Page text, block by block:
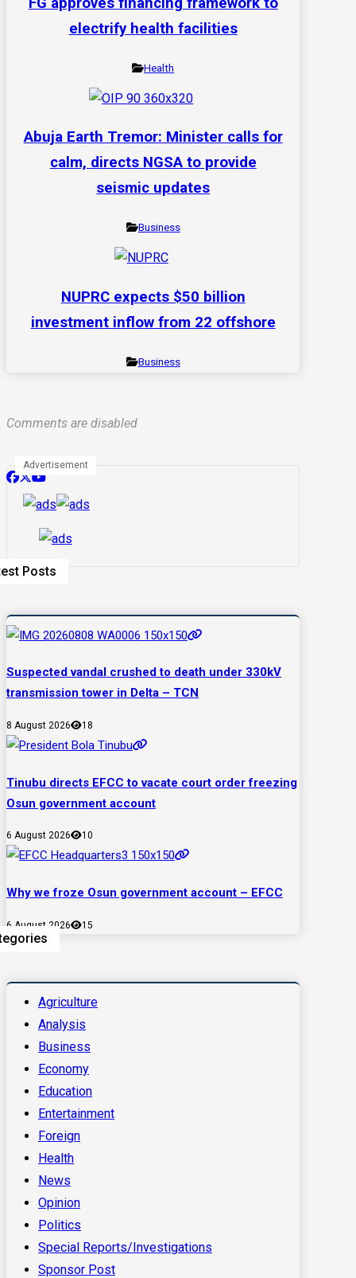
electrify health facilities
Health
Abuja Earth Tremor: Minister calls for
calm, directs NGSA to provide
seismic updates
Business
NUPRC expects $50 billion
investment inflow from 22 offshore
Business
Comments are disabled
Advertisement
Posts
Suspected vandal crushed to death under 330kV
transmission tower in Delta – TCN
8 August 2026 18
Tinubu directs EFCC to vacate court order freezing
Osun government account
6 August 2026 10
Why we froze Osun government account – EFCC
6 August 2026 15
Agriculture
Analysis
Business
Economy
Education
Entertainment
Foreign
Health
News
Opinion
Politics
Special Reports/Investigations
Sponsor Post